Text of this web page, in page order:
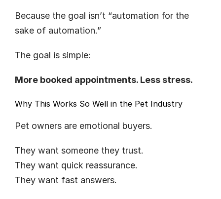
Because the goal isn’t “automation for the
sake of automation.”
The goal is simple:
More booked appointments. Less stress.
Why This Works So Well in the Pet Industry
Pet owners are emotional buyers.
They want someone they trust.
They want quick reassurance.
They want fast answers.